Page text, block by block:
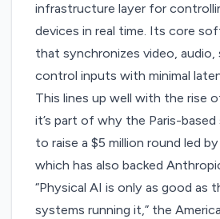
infrastructure layer for
devices in real time. Its core
that synchronizes video, audio,
control inputs with minimal
This lines up well with the rise
it’s part of why the Paris-
to raise a $5 million round led
which has also backed
“Physical AI is only as good as
systems running it,” the